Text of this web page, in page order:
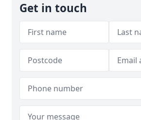
Get in touch